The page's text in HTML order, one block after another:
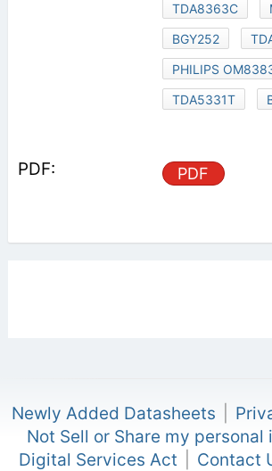
TDA8363C
BGY252
PHILIPS
TDA5331T
PDF
Newly Added Datasheets
Not Sell or Share my personal
Digital Services Act
Contact